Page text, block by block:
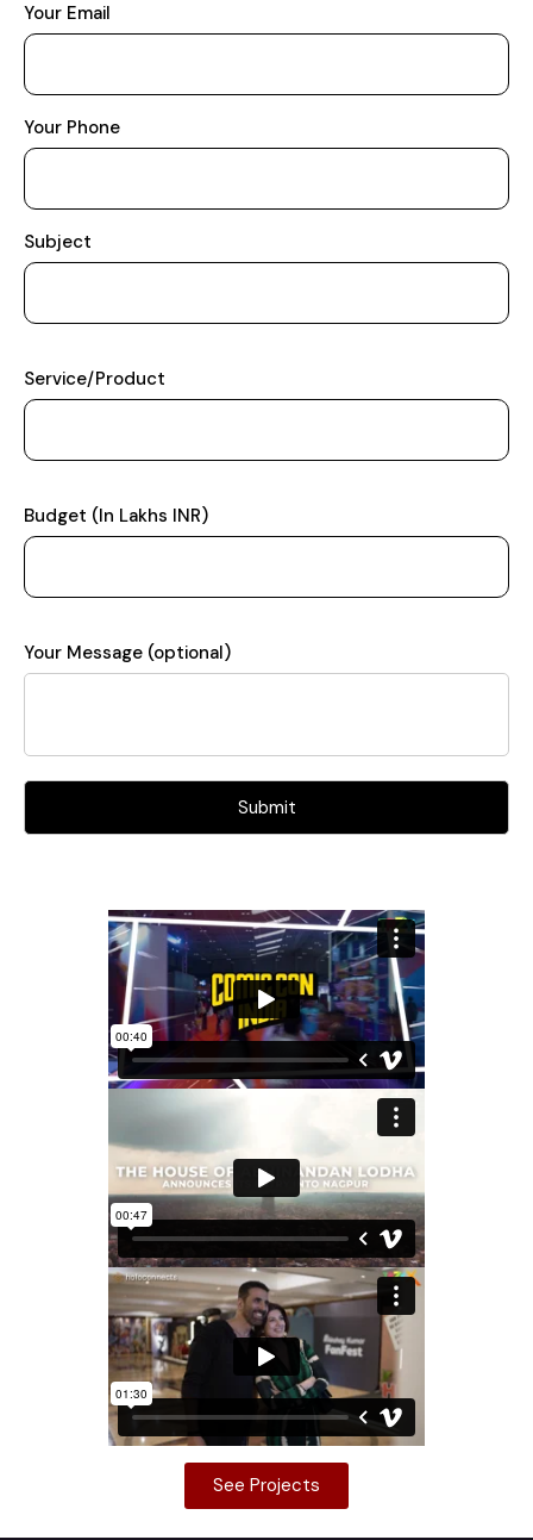
Your Email
Your Phone
Subject
Service/Product
Budget (In Lakhs INR)
Your Message (optional)
See Projects